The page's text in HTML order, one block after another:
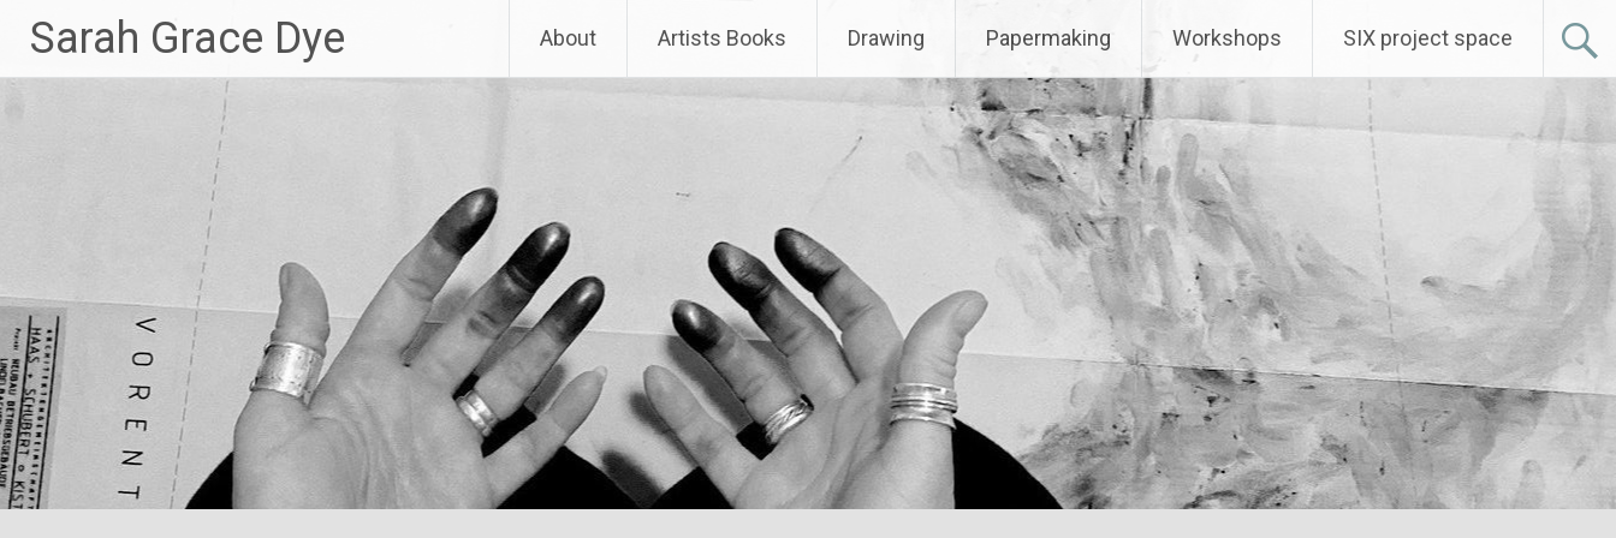
content
Sarah Grace Dye About Artists Books Drawing Papermaking Workshops SIX project space